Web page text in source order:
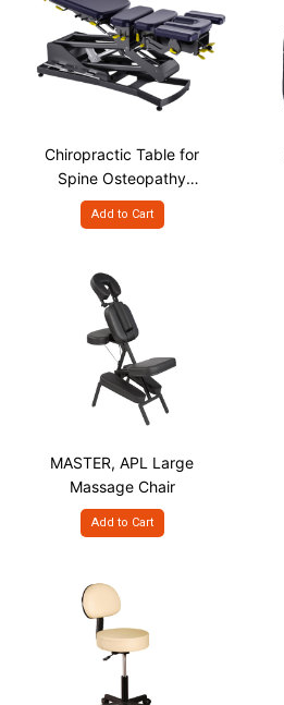
Chiropractic Table for
Spine Osteopathy
Treatment, A-300
Add to Cart
MASTER, APL Large
Massage Chair
Add to Cart